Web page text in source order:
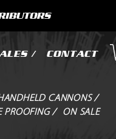
/ CONTACT
CANNONS /
PROOFING / ON SALE